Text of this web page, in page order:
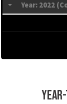
Year: 2022